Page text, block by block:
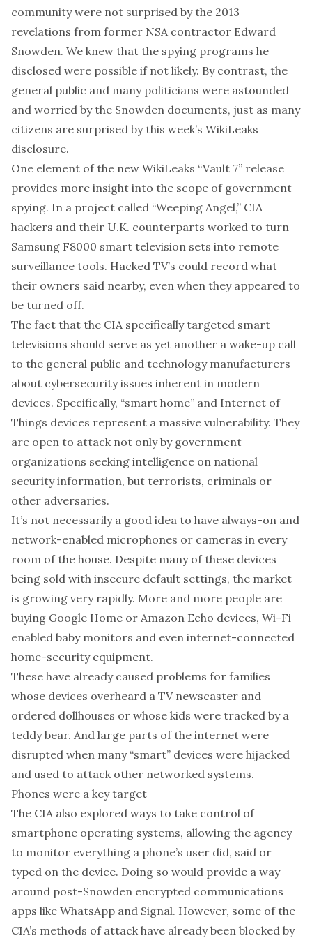
communitywere not surprised by the 2013
revelations from former NSA contractor Edward
Snowden. We knew that the spying programs he
disclosed were possible if not likely. By contrast, the
general public and many politicians were astounded
and worried by the Snowden documents, just as many
citizens are surprised by this week’s WikiLeaks
disclosure.
One element of the new WikiLeaks “Vault 7” release
provides more insight into the scope of government
spying. In a project called “Weeping Angel,” CIA
hackers and their U.K. counterparts worked to turn
Samsung F8000 smart television sets into remote
surveillance tools. Hacked TV’s could record what
their owners said nearby, even when they appeared to
be turned off.
The fact that the CIA specifically targeted smart
televisions should serve as yet another a wake-up call
to the general public and technology manufacturers
about cybersecurity issues inherent in modern
devices. Specifically, “smart home” and Internet of
Things devices represent a massive vulnerability. They
are open to attack not only by government
organizations seeking intelligence on national
security information, but terrorists, criminals or
other adversaries.
It’s not necessarily a good idea to have always-on and
network-enabled microphones or cameras in every
room of the house. Despite many of these devices
being sold with insecure default settings, the market
is growing very rapidly. More and more people are
buying Google Home or Amazon Echo devices, Wi-Fi
enabled baby monitors and even internet-connected
home-security equipment.
These have already caused problems for families
whose devices overheard a TV newscaster and
ordered dollhouses or whose kids were tracked by a
teddy bear. And large parts of the internet were
disrupted when many “smart” devices were hijacked
and used to attack other networked systems.
Phones were a key target
The CIA also explored ways to take control of
smartphone operating systems, allowing the agency
to monitor everything a phone’s user did, said or
typed on the device. Doing so would provide a way
around post-Snowden encrypted communications
apps like WhatsApp and Signal. However, some of the
CIA’s methods of attack have already been blocked by